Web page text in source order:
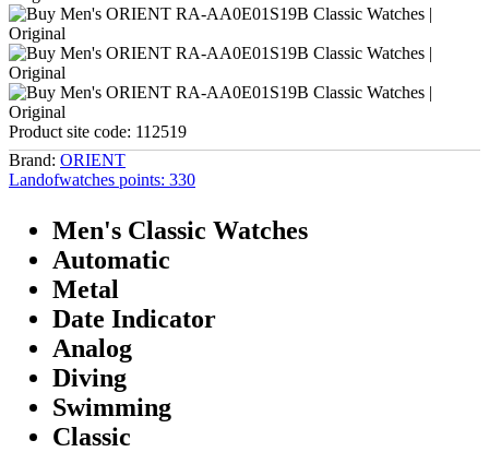
Product site code: 112519
Brand: ORIENT
Landofwatches points: 330
Men's Classic Watches
Automatic
Metal
Date Indicator
Analog
Diving
Swimming
Classic